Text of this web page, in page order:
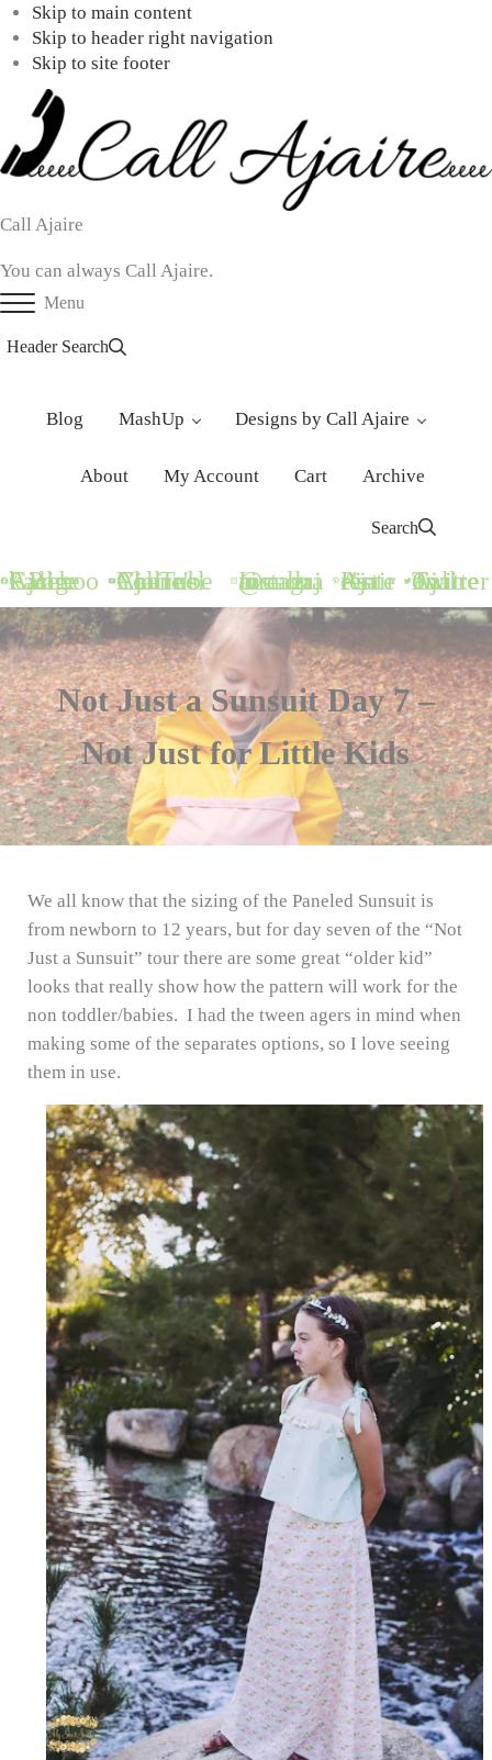
Skip to main content
Skip to header right navigation
Skip to site footer
Call Ajaire
You can always Call Ajaire.
Menu
Header Search
Blog MashUp Designs by Call Ajaire
About My Account Cart Archive
Search
Call Ajaire Facebook Page Call Ajaire's YouTube Channel @callajaire on Instagram Ajaire's Pinterest Call Ajaire on Twitter
Not Just a Sunsuit Day 7 –
Not Just for Little Kids
We all know that the sizing of the Paneled Sunsuit is
from newborn to 12 years, but for day seven of the “Not
Just a Sunsuit” tour there are some great “older kid”
looks that really show how the pattern will work for the
non toddler/babies. I had the tween agers in mind when
making some of the separates options, so I love seeing
them in use.